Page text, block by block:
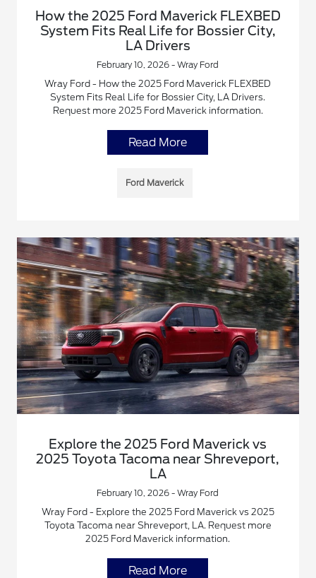
How the 2025 Ford Maverick FLEXBED
System Fits Real Life for Bossier City,
LA Drivers
February 10, 2026 - Wray Ford
Wray Ford - How the 2025 Ford Maverick FLEXBED
System Fits Real Life for Bossier City, LA Drivers.
Request more 2025 Ford Maverick information.
Read More
Ford Maverick
Explore the 2025 Ford Maverick vs
2025 Toyota Tacoma near Shreveport,
LA
February 10, 2026 - Wray Ford
Wray Ford - Explore the 2025 Ford Maverick vs 2025
Toyota Tacoma near Shreveport, LA. Request more
2025 Ford Maverick information.
Read More